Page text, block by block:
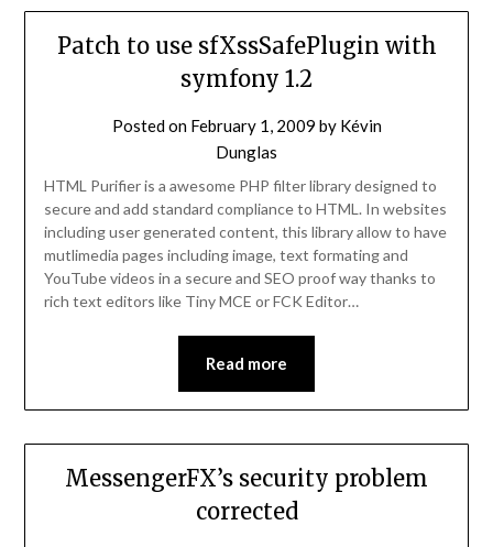
Patch to use sfXssSafePlugin with
symfony 1.2
Posted on February 1, 2009 by Kévin
Dunglas
HTML Purifier is a awesome PHP filter library designed to
secure and add standard compliance to HTML. In websites
including user generated content, this library allow to have
mutlimedia pages including image, text formating and
YouTube videos in a secure and SEO proof way thanks to
rich text editors like Tiny MCE or FCK Editor…
Read more
MessengerFX’s security problem
corrected